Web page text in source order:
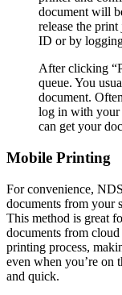
document will
release the
ID or by
After clicking
queue. You
document.
log in with your
can get your
Mobile Printing
For convenience,
documents from your
This method is great
documents from
printing process,
even when you’re on
and quick.